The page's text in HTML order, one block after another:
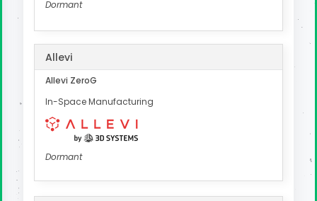
Dormant
Allevi
Allevi ZeroG
In-Space Manufacturing
Dormant